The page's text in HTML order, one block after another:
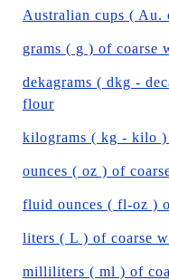
Australian cups ( Au.
grams ( g ) of coarse
dekagrams ( dkg -
flour
kilograms ( kg - kilo
ounces ( oz ) of
fluid ounces ( fl-oz )
liters ( L ) of coarse
milliliters ( ml ) of